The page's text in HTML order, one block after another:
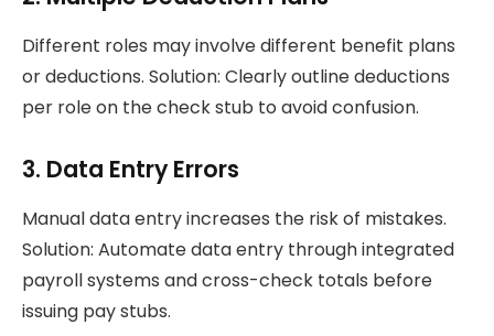
Different roles may involve different benefit plans
or deductions. Solution: Clearly outline deductions
per role on the check stub to avoid confusion.
3. Data Entry Errors
Manual data entry increases the risk of mistakes.
Solution: Automate data entry through integrated
payroll systems and cross-check totals before
issuing pay stubs.